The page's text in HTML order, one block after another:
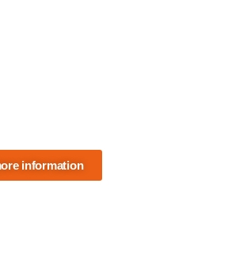
information